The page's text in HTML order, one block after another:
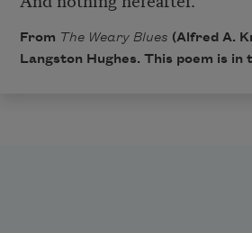
From The Weary Blues (Alfred A.
Langston Hughes. This poem is in